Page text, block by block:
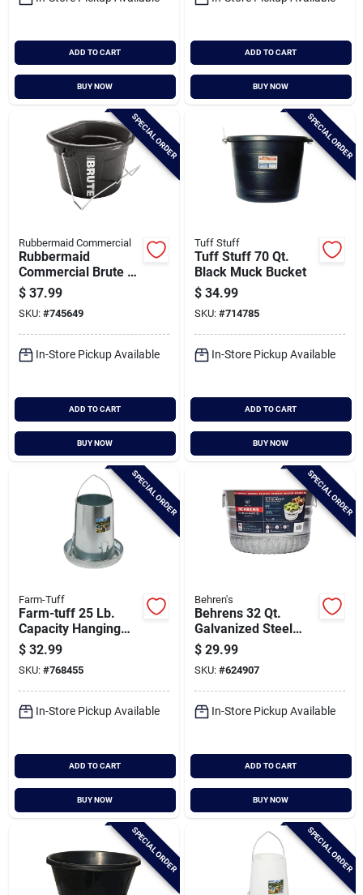
ADD TO CART
BUY NOW
ADD TO CART
BUY NOW
SPECIAL ORDER
Rubbermaid Commercial
Rubbermaid
Commercial Brute 5
Gal. 3-in-1 Flat Back
Bucket
$ 37.99
SKU: #745649
In-Store Pickup Available
ADD TO CART
BUY NOW
SPECIAL ORDER
Tuff Stuff
Tuff Stuff 70 Qt.
Black Muck Bucket
$ 34.99
SKU: #714785
In-Store Pickup Available
ADD TO CART
BUY NOW
SPECIAL ORDER
Farm-Tuff
Farm-tuff 25 Lb.
Capacity Hanging
Galvanized Steel
Poultry Feeder
$ 32.99
SKU: #768455
In-Store Pickup Available
ADD TO CART
BUY NOW
SPECIAL ORDER
Behren's
Behrens 32 Qt.
Galvanized Steel
Utility Tub Basket
$ 29.99
SKU: #624907
In-Store Pickup Available
ADD TO CART
BUY NOW
SPECIAL ORDER SPECIAL ORDER